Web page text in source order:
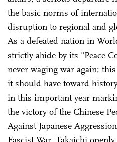
the basic norms of
disruption to regional and
As a defeated nation in
strictly abide by its "Peace
never waging war again;
it should have toward
in this important year
the victory of the Chinese
Against Japanese